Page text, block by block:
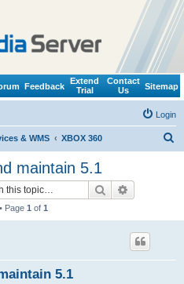
Feedback
Extend
Trial
Contact
Us
Sitemap
Login
& WMS XBOX 360
maintain 5.1
Search
Page 1 of 1
5.1